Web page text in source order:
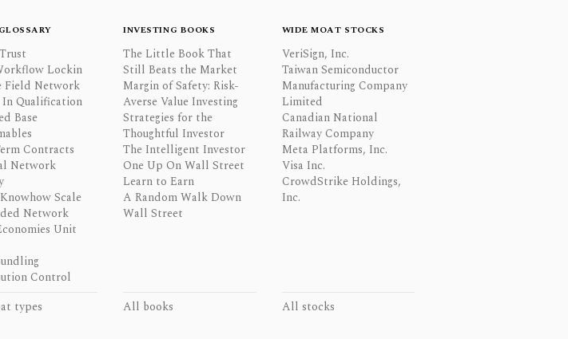
Lockin
Field Network
In Qualification
Base
Contracts
Network
Scale
Network
Unit
Control
types
INVESTING BOOKS
The Little Book That
Still Beats the Market
Margin of Safety: Risk-
Averse Value Investing
Strategies for the
Thoughtful Investor
The Intelligent Investor
One Up On Wall Street
Learn to Earn
A Random Walk Down
Wall Street
All books
WIDE MOAT STOCKS
VeriSign, Inc.
Taiwan Semiconductor
Manufacturing Company
Limited
Canadian National
Railway Company
Meta Platforms, Inc.
Visa Inc.
CrowdStrike Holdings,
Inc.
All stocks